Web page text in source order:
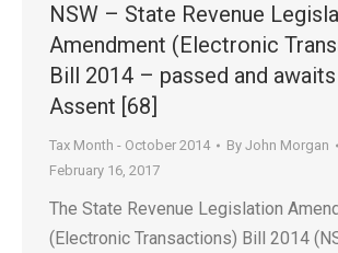
NSW – State Revenue
Amendment (Electronic
Bill 2014 – passed and
Assent [68]
Tax Month - October 2014 By John Morgan
February 16, 2017
The State Revenue Legislation
(Electronic Transactions) Bill 2014